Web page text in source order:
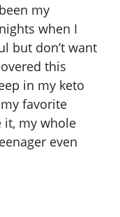
my
when I
but don’t want
this
in my keto
favorite
it, my whole
even